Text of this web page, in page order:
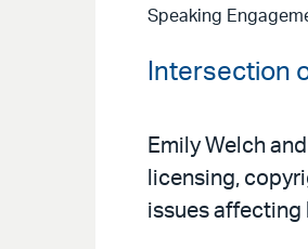
Speaking
Intersection
Emily Welch
licensing,
issues affecting